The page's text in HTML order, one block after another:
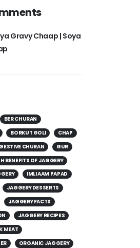
Gravy Chaap | Soya
BER CHURAN
BORKUT GOLI
CHAP
CHURAN
GUR
BENEFITS OF JAGGERY
IMLI AAM PAPAD
JAGGERY DESSERTS
JAGGERY FACTS
JAGGERY RECIPES
MEAT
ORGANIC JAGGERY